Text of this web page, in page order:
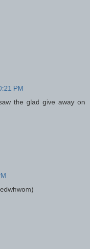
PM
the glad give away on